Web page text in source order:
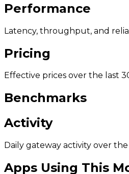
Performance
Latency, throughput, and
Pricing
Effective prices over the last
Benchmarks
Activity
Daily gateway activity over
Apps Using This